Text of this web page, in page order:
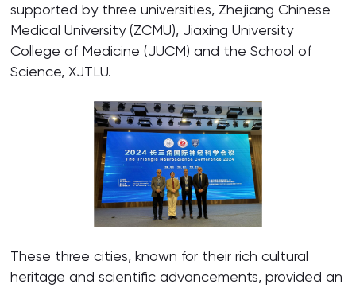
supported by three universities, Zhejiang Chinese
Medical University (ZCMU), Jiaxing University
College of Medicine (JUCM) and the School of
Science, XJTLU.
These three cities, known for their rich cultural
heritage and scientific advancements, provided an